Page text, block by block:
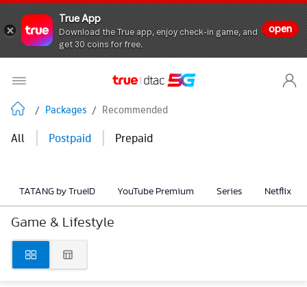
True App
Download the True app, enjoy check-in game, and
get 30 coins for free.
open
/ Packages / Recommended
All Postpaid Prepaid
TATANG by TrueID YouTube Premium Series Netflix
Game & Lifestyle